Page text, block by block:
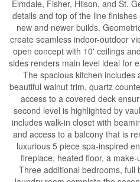
Elmdale, Fisher, Hilson, and St.
details and top of the line
new and newer builds.
create seamless indoor-outdoor
open concept with 10' ceilings
sides renders main level ideal for
The spacious kitchen includes
beautiful walnut trim, quartz
access to a covered deck
second level is highlighted by
includes walk-in closet with
and access to a balcony that is
luxurious 5 piece spa-inspired
fireplace, heated floor, a
Three additional bedrooms, full